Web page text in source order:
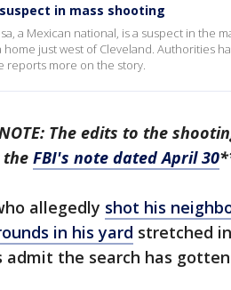
in mass shooting
a Mexican national, is a suspect in the
just west of Cleveland. Authorities
reports more on the story.
The edits to the
the FBI's note dated April 30
allegedly shot his
in his yard stretched
admit the search has